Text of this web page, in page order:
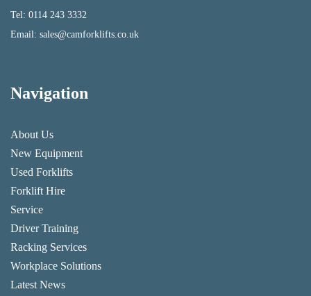
Tel: 0114 243 3332
Email: sales@camforklifts.co.uk
Navigation
About Us
New Equipment
Used Forklifts
Forklift Hire
Service
Driver Training
Racking Services
Workplace Solutions
Latest News